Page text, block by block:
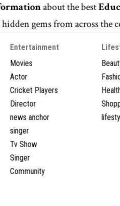
about the best
gems from across the
Entertainment
Movies
Actor
Cricket Players
Director
news anchor
singer
Tv Show
Singer
Community